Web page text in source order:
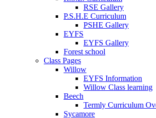
RSE Gallery
P.S.H.E Curriculum
PSHE Gallery
EYFS
EYFS Gallery
Forest school
Class Pages
Willow
EYFS Information
Willow Class learning
Beech
Termly Curriculum
Sycamore